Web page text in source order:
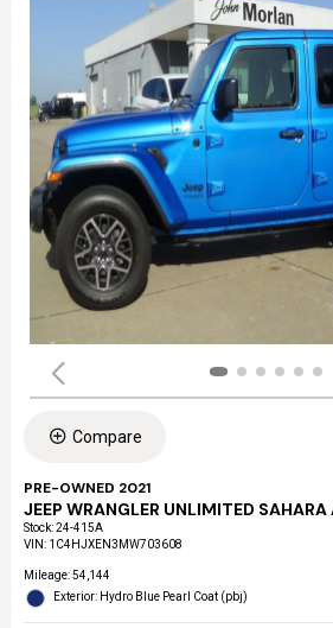
Compare
PRE-OWNED 2021
JEEP WRANGLER UNLIMITED SAHARA
Stock:24-415A
VIN: 1C4HJXEN3MW703608
Mileage: 54,144
Exterior: Hydro Blue Pearl Coat (pbj)